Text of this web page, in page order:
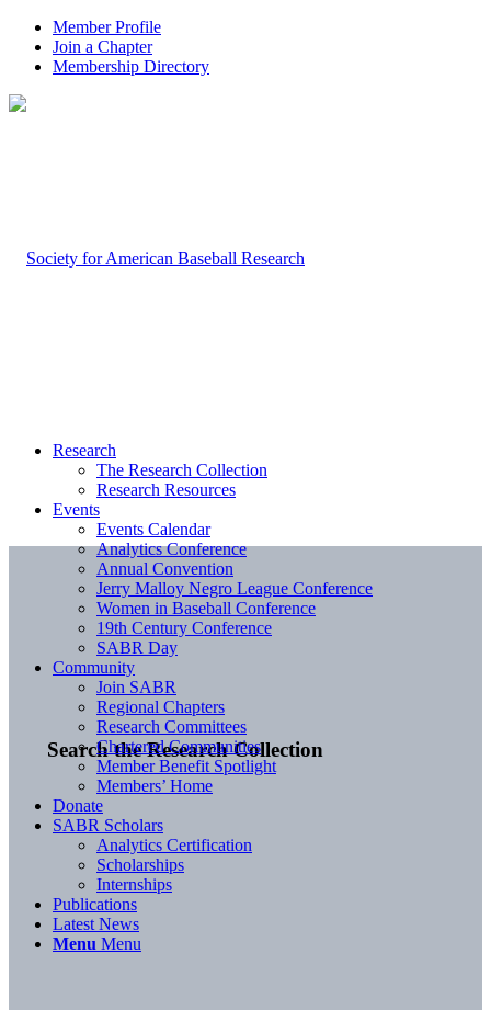
Member Profile
Join a Chapter
Membership Directory
Search the Research Collection
Research
The Research Collection
Research Resources
Events
Events Calendar
Analytics Conference
Annual Convention
Jerry Malloy Negro League Conference
Women in Baseball Conference
19th Century Conference
SABR Day
Community
Join SABR
Regional Chapters
Research Committees
Chartered Communities
Member Benefit Spotlight
Members’ Home
Donate
SABR Scholars
Analytics Certification
Scholarships
Internships
Publications
Latest News
Menu Menu